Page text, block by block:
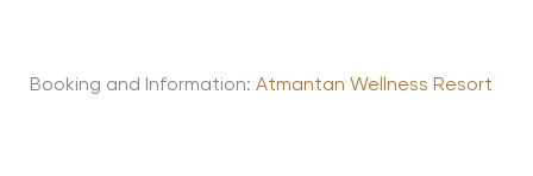
Booking and Information: Atmantan Wellness Resort